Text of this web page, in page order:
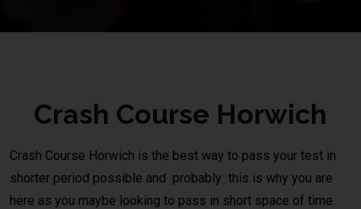
Crash Course Horwich
Crash Course Horwich is the best way to pass your test in
shorter period possible and probably this is why you are
here as you maybe looking to pass in short space of time